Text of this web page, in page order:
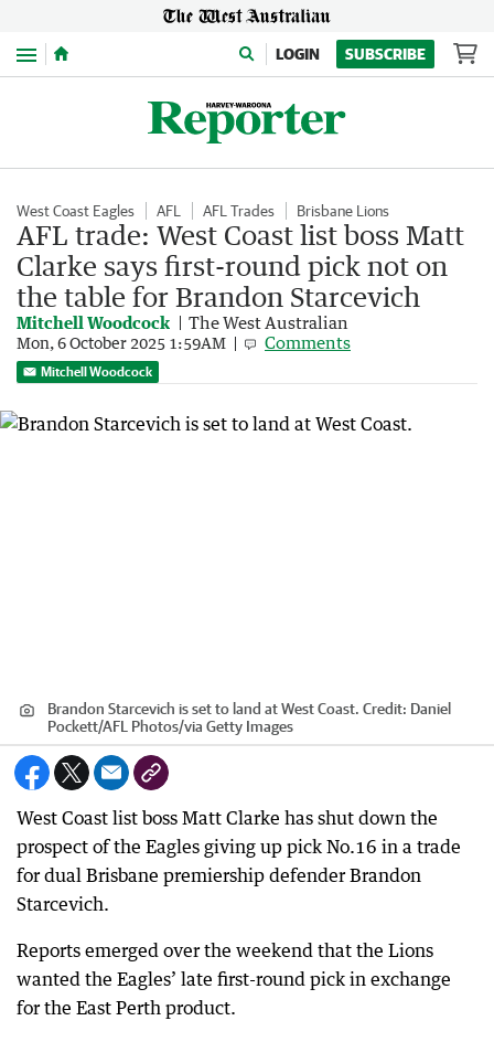
Menu LOGIN SUBSCRIBE
West Coast Eagles AFL AFL Trades Brisbane Lions
AFL trade: West Coast list boss Matt
Clarke says first-round pick not on
the table for Brandon Starcevich
Mitchell Woodcock The West Australian
Mon, 6 October 2025 1:59AM Comments
Mitchell Woodcock
Brandon Starcevich is set to land at West Coast. Credit: Daniel
Pockett/AFL Photos/via Getty Images
West Coast list boss Matt Clarke has shut down the
prospect of the Eagles giving up pick No.16 in a trade
for dual Brisbane premiership defender Brandon
Starcevich.
Reports emerged over the weekend that the Lions
wanted the Eagles’ late first-round pick in exchange
for the East Perth product.